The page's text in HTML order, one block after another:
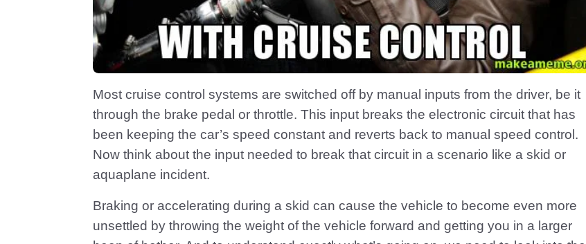
Most cruise control systems are switched off by manual inputs from the driver, be it
through the brake pedal or throttle. This input breaks the electronic circuit that has
been keeping the car’s speed constant and reverts back to manual speed control.
Now think about the input needed to break that circuit in a scenario like a skid or
aquaplane incident.
Braking or accelerating during a skid can cause the vehicle to become even more
unsettled by throwing the weight of the vehicle forward and getting you in a larger